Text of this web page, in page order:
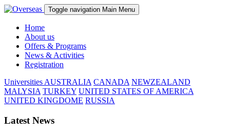
Toggle navigation Main Menu
Home
About us
Offers & Programs
News & Activities
Registration
Universities AUSTRALIA CANADA NEWZEALAND
MALYSIA TURKEY UNITED STATES OF AMERICA
UNITED KINGDOME RUSSIA
Latest News